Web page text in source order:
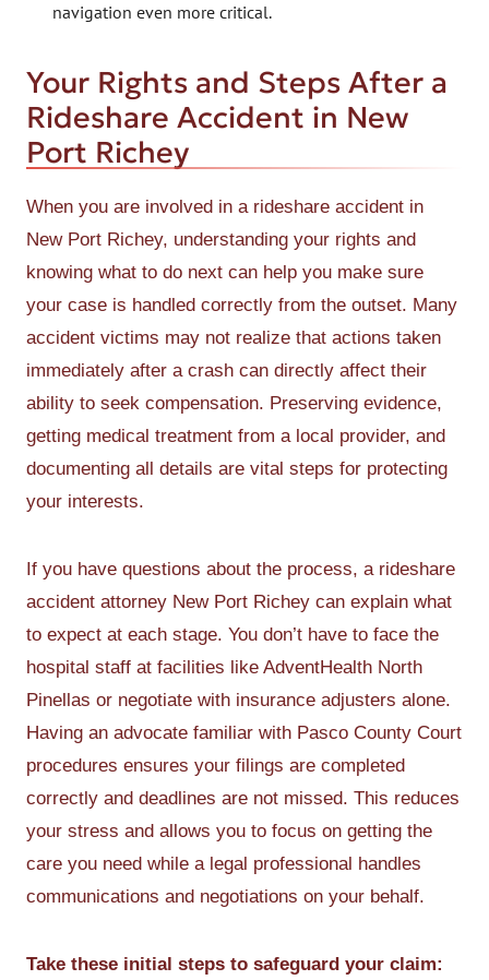
navigation even more critical.
Your Rights and Steps After a
Rideshare Accident in New
Port Richey
When you are involved in a rideshare accident in
New Port Richey, understanding your rights and
knowing what to do next can help you make sure
your case is handled correctly from the outset. Many
accident victims may not realize that actions taken
immediately after a crash can directly affect their
ability to seek compensation. Preserving evidence,
getting medical treatment from a local provider, and
documenting all details are vital steps for protecting
your interests.
If you have questions about the process, a rideshare
accident attorney New Port Richey can explain what
to expect at each stage. You don’t have to face the
hospital staff at facilities like AdventHealth North
Pinellas or negotiate with insurance adjusters alone.
Having an advocate familiar with Pasco County Court
procedures ensures your filings are completed
correctly and deadlines are not missed. This reduces
your stress and allows you to focus on getting the
care you need while a legal professional handles
communications and negotiations on your behalf.
Take these initial steps to safeguard your claim: